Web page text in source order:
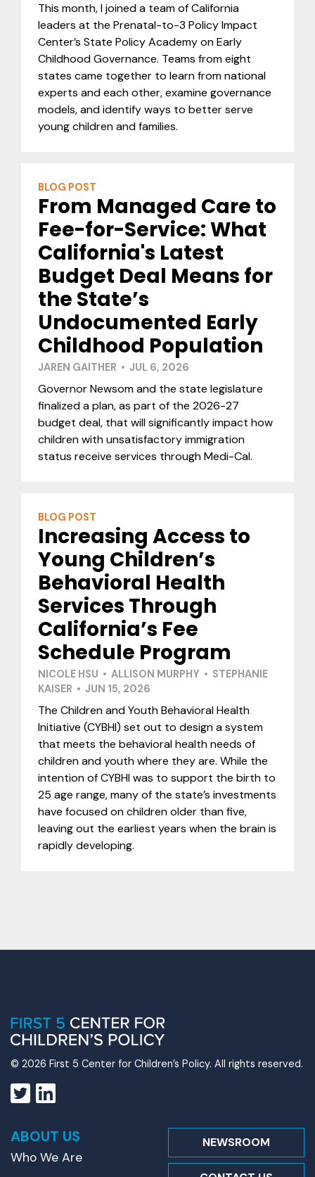
This month, I joined a team of California
leaders at the Prenatal-to-3 Policy Impact
Center’s State Policy Academy on Early
Childhood Governance. Teams from eight
states came together to learn from national
experts and each other, examine governance
models, and identify ways to better serve
young children and families.
BLOG POST
From Managed Care to
Fee-for-Service: What
California's Latest
Budget Deal Means for
the State’s
Undocumented Early
Childhood Population
JAREN GAITHER • JUL 6, 2026
Governor Newsom and the state legislature
finalized a plan, as part of the 2026-27
budget deal, that will significantly impact how
children with unsatisfactory immigration
status receive services through Medi-Cal.
BLOG POST
Increasing Access to
Young Children’s
Behavioral Health
Services Through
California’s Fee
Schedule Program
NICOLE HSU • ALLISON MURPHY • STEPHANIE
KAISER • JUN 15, 2026
The Children and Youth Behavioral Health
Initiative (CYBHI) set out to design a system
that meets the behavioral health needs of
children and youth where they are. While the
intention of CYBHI was to support the birth to
25 age range, many of the state’s investments
have focused on children older than five,
leaving out the earliest years when the brain is
rapidly developing.
© 2026 First 5 Center for Children’s Policy. All rights reserved.
ABOUT US
Who We Are
NEWSROOM